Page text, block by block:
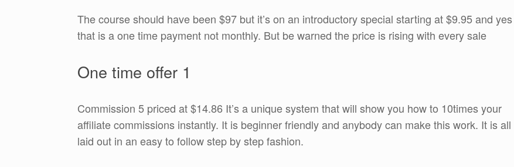
The course should have been $97 but it’s on an introductory special starting at $9.95 and yes
that is a one time payment not monthly. But be warned the price is rising with every sale
One time offer 1
Commission 5 priced at $14.86 It’s a unique system that will show you how to 10times your
affiliate commissions instantly. It is beginner friendly and anybody can make this work. It is all
laid out in an easy to follow step by step fashion.